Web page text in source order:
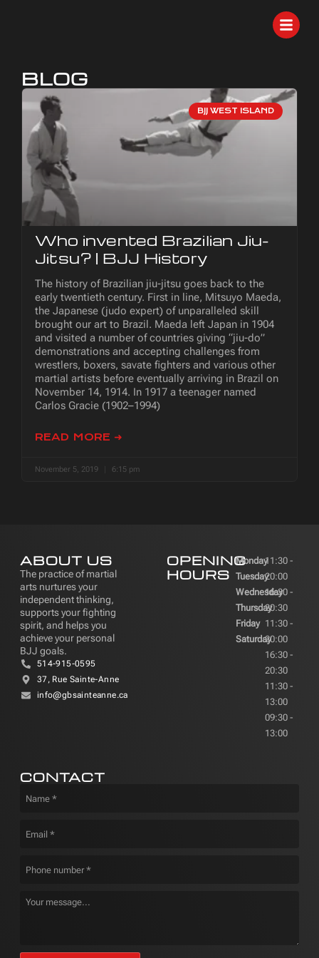
BLOG
BJJ WEST ISLAND
Who invented Brazilian Jiu-
Jitsu? | BJJ History
The history of Brazilian jiu-jitsu goes back to the
early twentieth century. First in line, Mitsuyo Maeda,
the Japanese (judo expert) of unparalleled skill
brought our art to Brazil. Maeda left Japan in 1904
and visited a number of countries giving “jiu-do”
demonstrations and accepting challenges from
wrestlers, boxers, savate fighters and various other
martial artists before eventually arriving in Brazil on
November 14, 1914. In 1917 a teenager named
Carlos Gracie (1902–1994)
READ MORE ➜
November 5, 2019 6:15 pm
ABOUT US
The practice of martial
arts nurtures your
independent thinking,
supports your fighting
spirit, and helps you
achieve your personal
BJJ goals.
514-915-0595
37, Rue Sainte-Anne
info@gbsainteanne.ca
OPENING
HOURS
Monday
Tuesday
Wednesday
Thursday
Friday
Saturday
11:30 -
20:00
16:30 -
20:30
11:30 -
20:00
16:30 -
20:30
11:30 -
13:00
09:30 -
13:00
CONTACT